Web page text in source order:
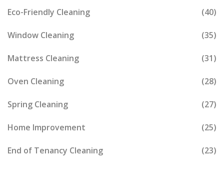
Eco-Friendly Cleaning (40)
Window Cleaning (35)
Mattress Cleaning (31)
Oven Cleaning (28)
Spring Cleaning (27)
Home Improvement (25)
End of Tenancy Cleaning (23)